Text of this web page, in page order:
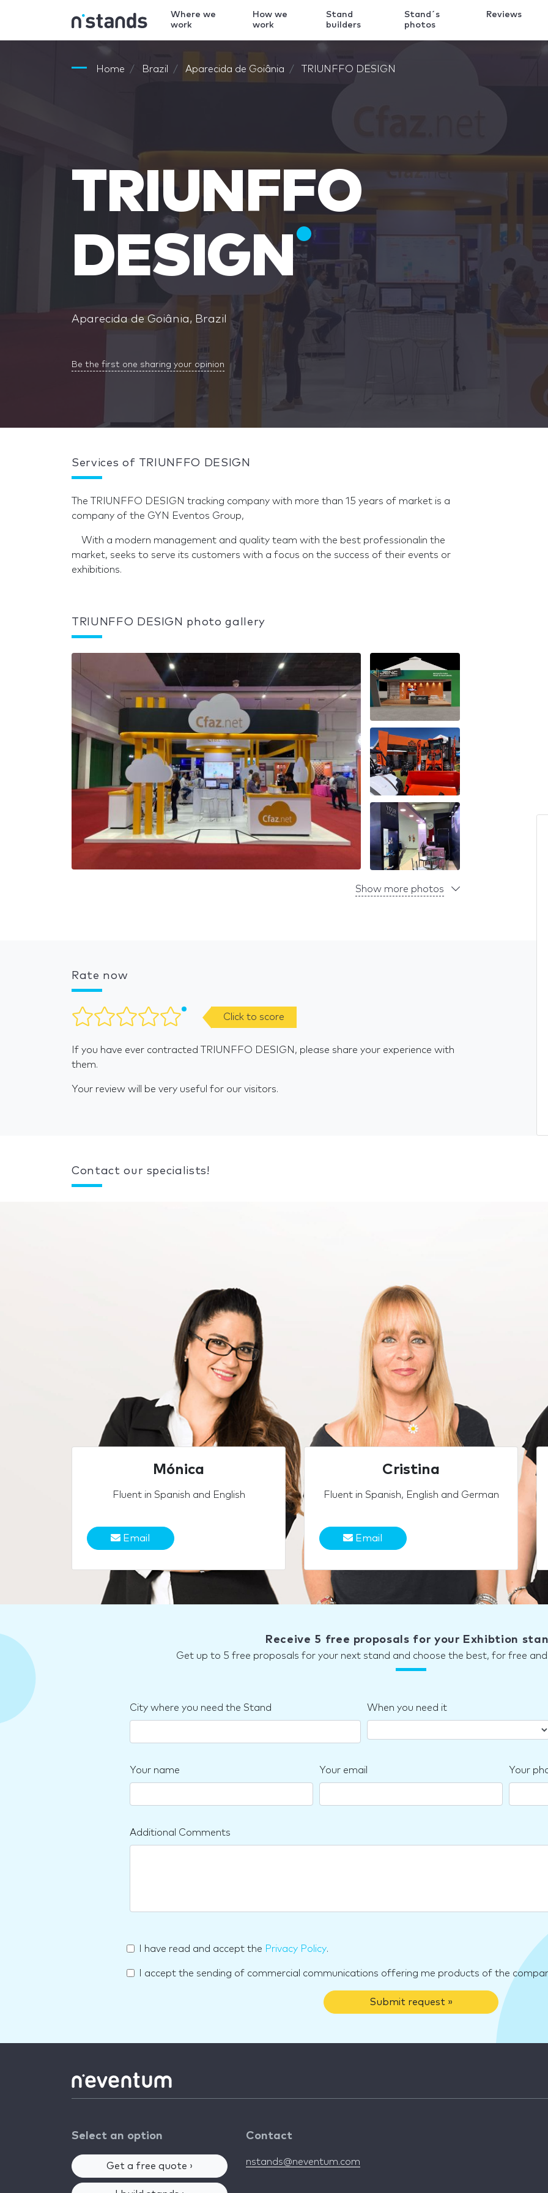
Where we
work
How we
work
Stand
builders
Stand´s
photos
Reviews
Home Brazil Aparecida de Goiânia TRIUNFFO DESIGN
TRIUNFFO
DESIGN
Aparecida de Goiânia, Brazil
Be the first one sharing your opinion
Services of TRIUNFFO DESIGN
The TRIUNFFO DESIGN tracking company with more than 15 years of market is a
company of the GYN Eventos Group,
With a modern management and quality team with the best professionalin the
market, seeks to serve its customers with a focus on the success of their events or
exhibitions.
TRIUNFFO DESIGN photo gallery
Show more photos
Rate now
Click to score
If you have ever contracted TRIUNFFO DESIGN, please share your experience with
them.
Your review will be very useful for our visitors.
Contact our specialists!
Mónica
Fluent in Spanish and English
Email
Cristina
Fluent in Spanish, English and German
Email
Receive 5 free proposals for your Exhibtion
Get up to 5 free proposals for your next stand and choose the best, for free
City where you need the Stand When you need it
Your name Your email Your
Additional Comments
I have read and accept the Privacy Policy.
I accept the sending of commercial communications offering me products of the
Submit request »
Select an option
Get a free quote ›
Contact
nstands@neventum.com